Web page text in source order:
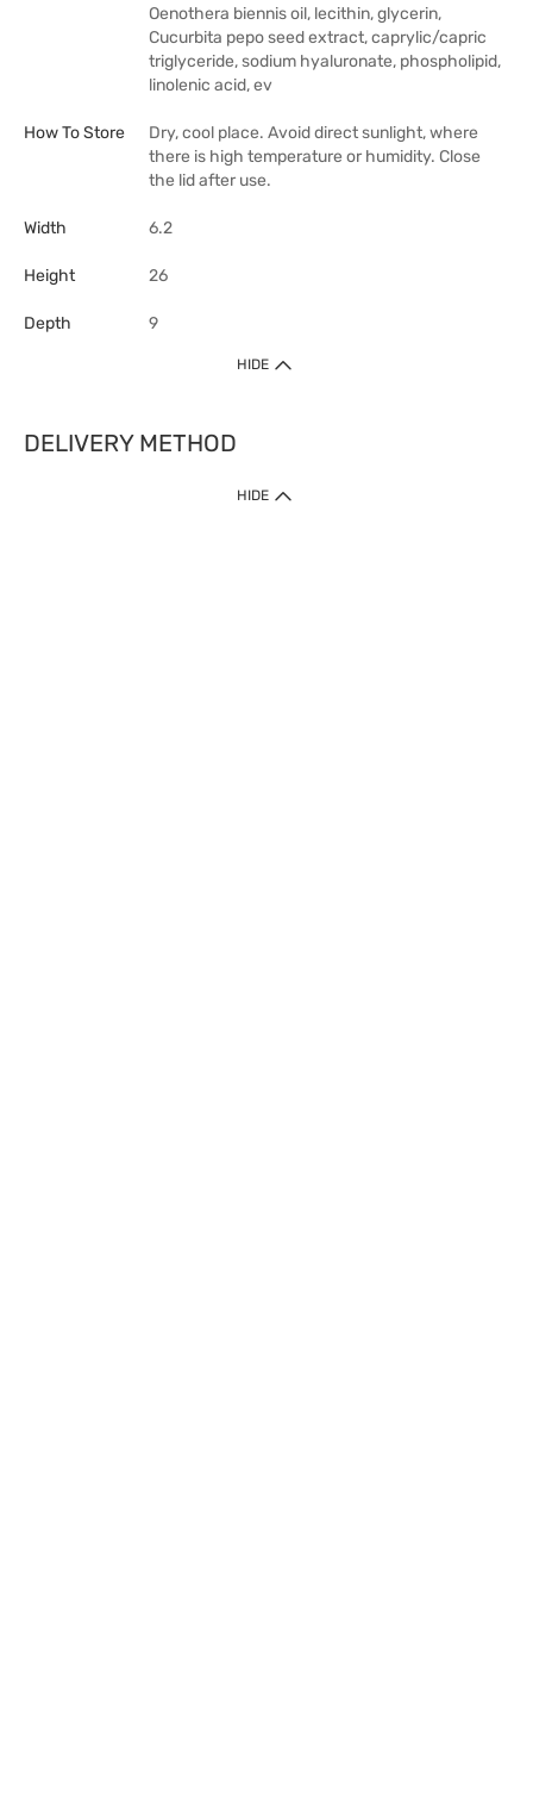
Oenothera biennis oil, lecithin, glycerin,
Cucurbita pepo seed extract, caprylic/capric
triglyceride, sodium hyaluronate, phospholipid,
linolenic acid, ev
How To Store
Dry, cool place. Avoid direct sunlight, where
there is high temperature or humidity. Close
the lid after use.
Width 6.2
Height 26
Depth 9
HIDE
DELIVERY METHOD
HIDE